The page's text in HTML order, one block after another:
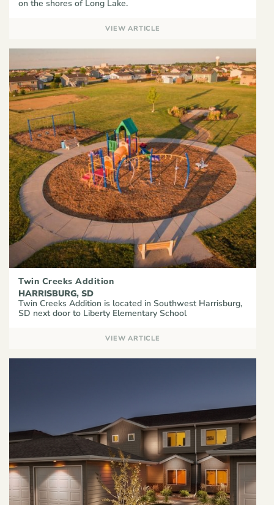
on the shores of Long Lake.
VIEW ARTICLE
Twin Creeks Addition
HARRISBURG, SD
Twin Creeks Addition is located in Southwest Harrisburg,
SD next door to Liberty Elementary School
VIEW ARTICLE